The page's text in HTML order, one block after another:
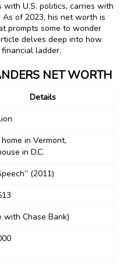
with U.S. politics, carries with
of 2023, his net worth is
prompts some to wonder
delves deep into how
ladder.
NET WORTH
Details
in Vermont,
in D.C.
(2011)
with Chase Bank)